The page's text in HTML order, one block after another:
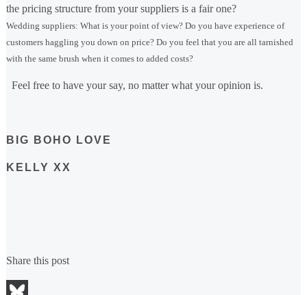
the pricing structure from your suppliers is a fair one?
Wedding suppliers: What is your point of view? Do you have experience of
customers haggling you down on price? Do you feel that you are all tarnished
with the same brush when it comes to added costs?
Feel free to have your say, no matter what your opinion is.
BIG BOHO LOVE
KELLY XX
Share this post